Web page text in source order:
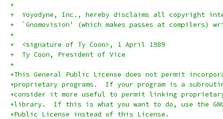
+
+  Yoyodyne, Inc., hereby disclaims all copyright
+  `Gnomovision' (which makes passes at compilers)
+
+  <signature of Ty Coon>, 1 April 1989
+  Ty Coon, President of Vice
+
+This General Public License does not permit
+proprietary programs.  If your program is a
+consider it more useful to permit linking
+library.  If this is what you want to do, use the
+Public License instead of this License.